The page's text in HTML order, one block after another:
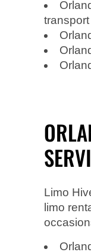
transport
Limo
limo